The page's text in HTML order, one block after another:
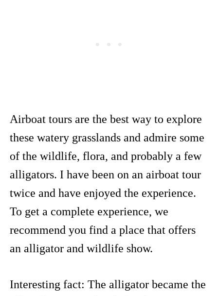
Airboat tours are the best way to explore
these watery grasslands and admire some
of the wildlife, flora, and probably a few
alligators. I have been on an airboat tour
twice and have enjoyed the experience.
To get a complete experience, we
recommend you find a place that offers
an alligator and wildlife show.
Interesting fact: The alligator became the